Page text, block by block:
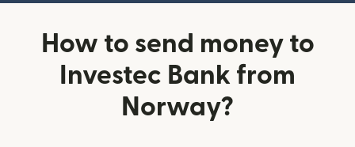
How to send money to
Investec Bank from
Norway?